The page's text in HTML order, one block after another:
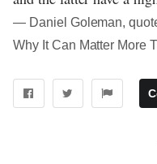
― Daniel Goleman,
Why It Can Matter More